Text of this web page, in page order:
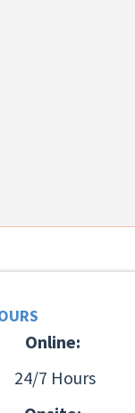
Online:
24/7 Hours